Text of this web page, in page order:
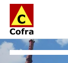
To main content